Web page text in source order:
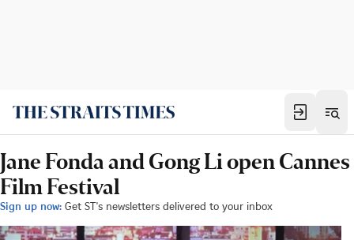
Jane Fonda and Gong Li open Cannes
Film Festival
Sign up now: Get ST's newsletters delivered to your inbox